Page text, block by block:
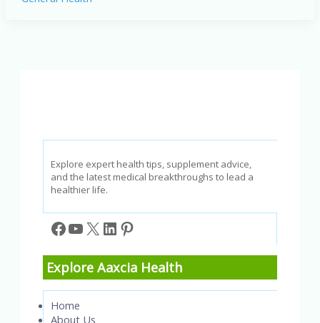
Experience
Explore expert health tips, supplement advice,
and the latest medical breakthroughs to lead a
healthier life.
Facebook
YouTube
X LinkedIn
Pinterest
Explore Aaxcia Health
Home
About Us